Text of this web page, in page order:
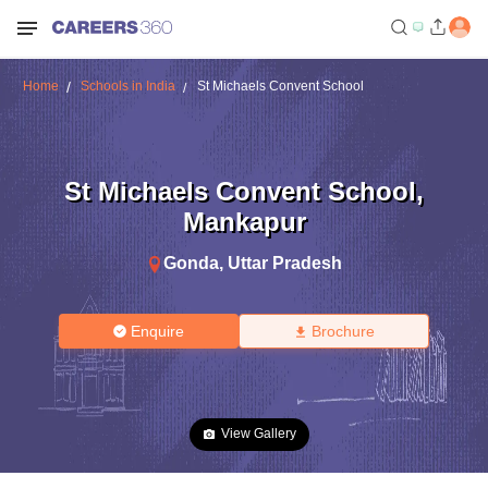
Home Schools in India St Michaels Convent School
St Michaels Convent School,
Mankapur
Gonda, Uttar Pradesh
Enquire Brochure
View Gallery